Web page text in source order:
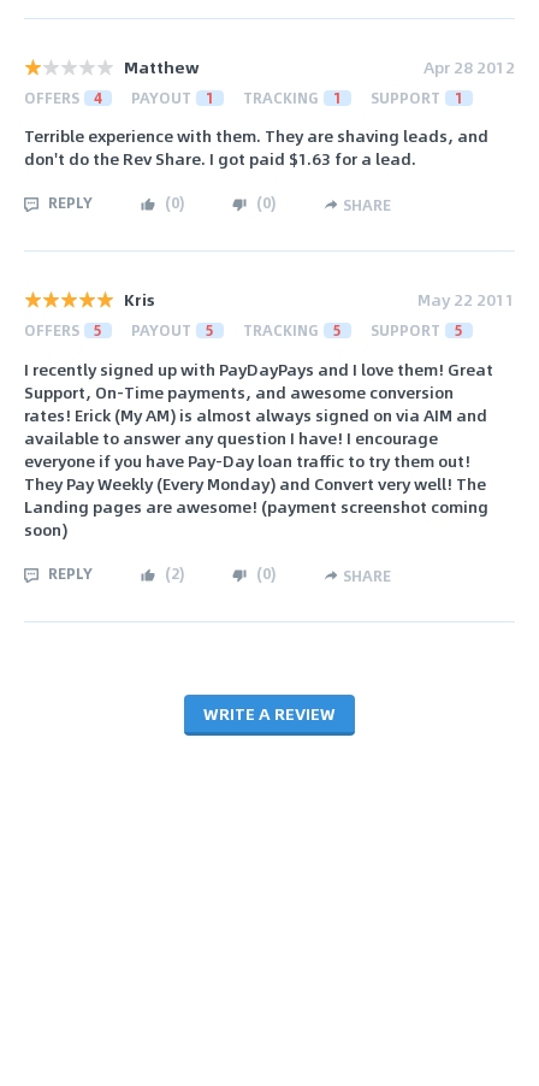
Matthew Apr 28 2012
OFFERS 4 PAYOUT 1 TRACKING 1 SUPPORT 1
Terrible experience with them. They are shaving leads, and
don't do the Rev Share. I got paid $1.63 for a lead.
REPLY (0) (0) SHARE
Kris May 22 2011
OFFERS 5 PAYOUT 5 TRACKING 5 SUPPORT 5
I recently signed up with PayDayPays and I love them! Great
Support, On-Time payments, and awesome conversion
rates! Erick (My AM) is almost always signed on via AIM and
available to answer any question I have! I encourage
everyone if you have Pay-Day loan traffic to try them out!
They Pay Weekly (Every Monday) and Convert very well! The
Landing pages are awesome! (payment screenshot coming
soon)
REPLY (2) (0) SHARE
WRITE A REVIEW